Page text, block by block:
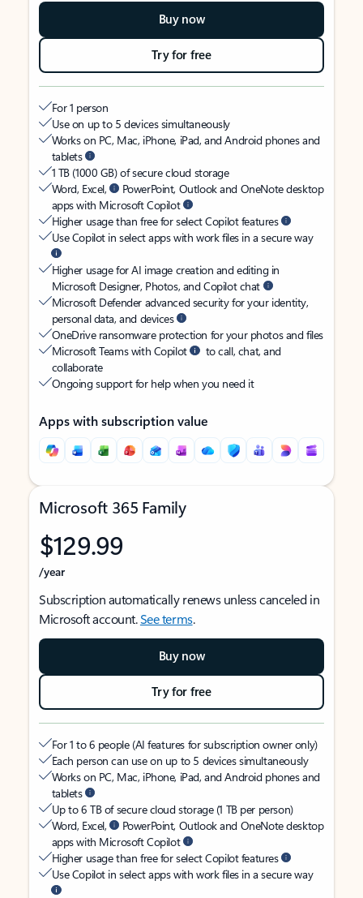
Buy now
Try for free
For 1 person
Use on up to 5 devices simultaneously
Works on PC, Mac, iPhone, iPad, and Android phones and
tablets
1 TB (1000 GB) of secure cloud storage
Word, Excel,
PowerPoint, Outlook and OneNote desktop
apps with Microsoft Copilot
Higher usage than free for select Copilot features
Use Copilot in select apps with work files in a secure way
Higher usage for AI image creation and editing in
Microsoft Designer, Photos, and Copilot chat
Microsoft Defender advanced security for your identity,
personal data, and devices
OneDrive ransomware protection for your photos and files
Microsoft Teams with Copilot
to call, chat, and
collaborate
Ongoing support for help when you need it
Apps with subscription value
Microsoft 365 Family
$129.99
/year
Subscription automatically renews unless canceled in
Microsoft account.See terms.
Buy now
Try for free
For 1 to 6 people (AI features for subscription owner only)
Each person can use on up to 5 devices simultaneously
Works on PC, Mac, iPhone, iPad, and Android phones and
tablets
Up to 6 TB of secure cloud storage (1 TB per person)
Word, Excel,
PowerPoint, Outlook and OneNote desktop
apps with Microsoft Copilot
Higher usage than free for select Copilot features
Use Copilot in select apps with work files in a secure way